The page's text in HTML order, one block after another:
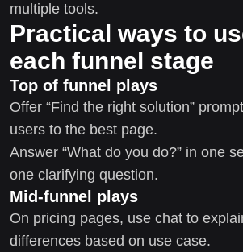
multiple tools.
Practical ways to
each funnel stage
Top of funnel plays
Offer “Find the right solution”
users to the best page.
Answer “What do you do?” in one
one clarifying question.
Mid-funnel plays
On pricing pages, use chat to
differences based on use case.